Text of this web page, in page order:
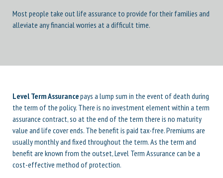
Most people take out life assurance to provide for their families and
alleviate any financial worries at a difficult time.
Level Term Assurancepays a lump sum in the event of death during
the term of the policy. There is no investment element within a term
assurance contract, so at the end of the term there is no maturity
value and life cover ends. The benefit is paid tax-free. Premiums are
usually monthly and fixed throughout the term. As the term and
benefit are known from the outset, Level Term Assurance can be a
cost-effective method of protection.